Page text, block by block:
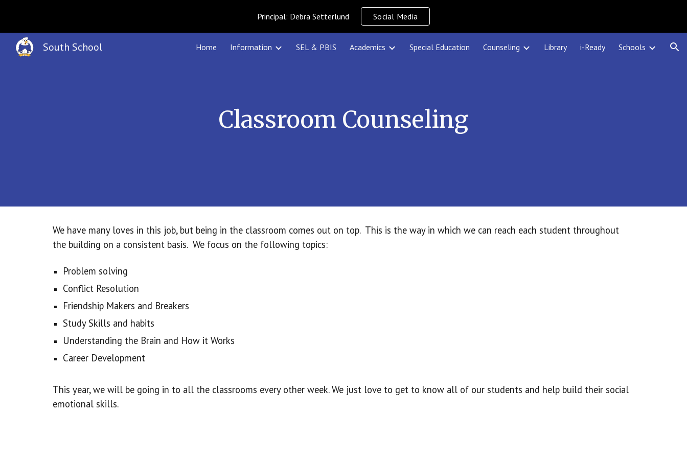
Skip to main content Skip to navigation
Principal: Debra Setterlund Social Media
South School Home Information SEL & PBIS Academics Special Education Counseling Library i-Ready Schools
Classroom Counseling
We have many loves in this job, but being in the classroom comes out on top. This is the way in which we can reach each student throughout
the building on a consistent basis. We focus on the following topics:
Problem solving
Conflict Resolution
Friendship Makers and Breakers
Study Skills and habits
Understanding the Brain and How it Works
Career Development
This year, we will be going in to all the classrooms every other week. We just love to get to know all of our students and help build their social
emotional skills.